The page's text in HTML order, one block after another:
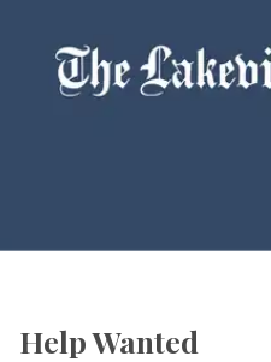
Help Wanted